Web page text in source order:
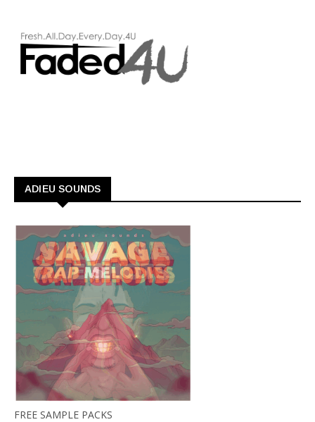
ADIEU SOUNDS
FREE SAMPLE PACKS